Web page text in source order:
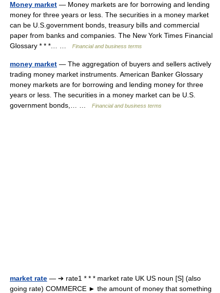
Money market — Money markets are for borrowing and lending
money for three years or less. The securities in a money market
can be U.S.government bonds, treasury bills and commercial
paper from banks and companies. The New York Times Financial
Glossary * * *… …
Financial and business terms
money market — The aggregation of buyers and sellers actively
trading money market instruments. American Banker Glossary
money markets are for borrowing and lending money for three
years or less. The securities in a money market can be U.S.
government bonds,… …
Financial and business terms
market rate — ➔ rate1 * * * market rate UK US noun [S] (also
going rate) COMMERCE ► the amount of money that something